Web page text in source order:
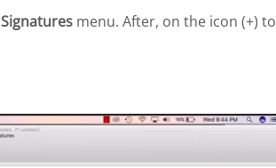
Signatures menu. After, on the icon (+) to